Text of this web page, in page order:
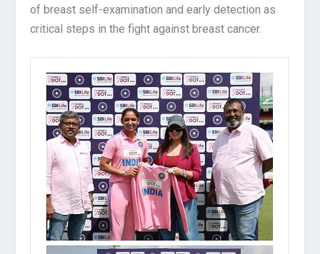
of breast self-examination and early detection as
critical steps in the fight against breast cancer.